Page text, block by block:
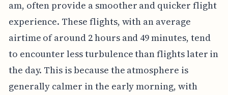
am, often provide a smoother and quicker flight
experience. These flights, with an average
airtime of around 2 hours and 49 minutes, tend
to encounter less turbulence than flights later in
the day. This is because the atmosphere is
generally calmer in the early morning, with